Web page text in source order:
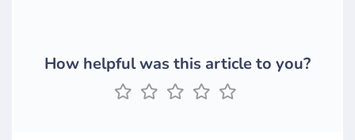
How helpful was this article to you?